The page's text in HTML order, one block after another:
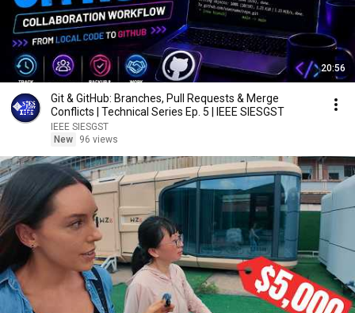
20:56
Git & GitHub: Branches, Pull Requests & Merge
Conflicts | Technical Series Ep. 5 | IEEE SIESGST
IEEE SIESGST
New
96 views